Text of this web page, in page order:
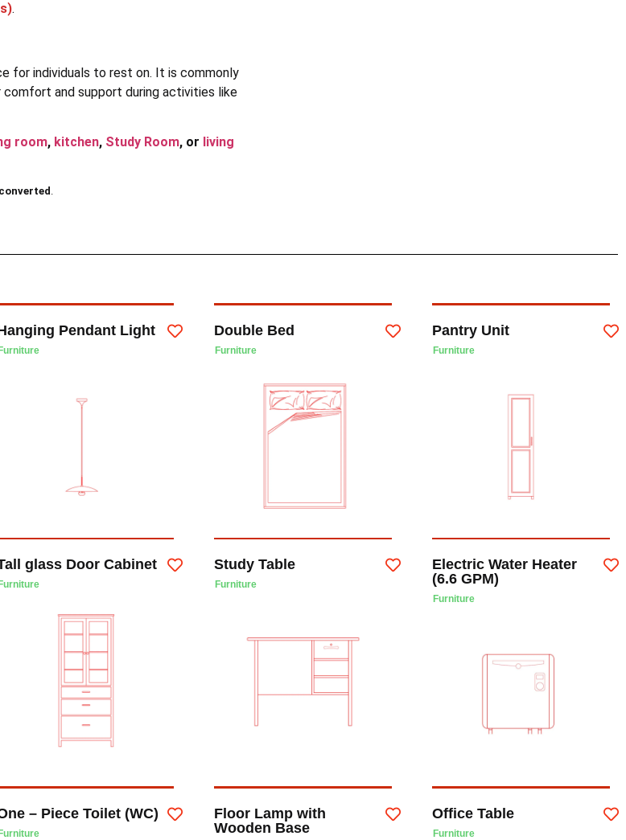
.
for individuals to rest on. It is commonly
comfort and support during activities like
room, kitchen, Study Room, or living
Pendant Light Double Bed
Furniture
Pantry Unit
Furniture
glass Door Cabinet
Furniture
Study Table
Furniture
Electric Water Heater
(6.6 GPM)
Furniture
– Piece Toilet (WC)
Floor Lamp with
Wooden Base
Office Table
Furniture